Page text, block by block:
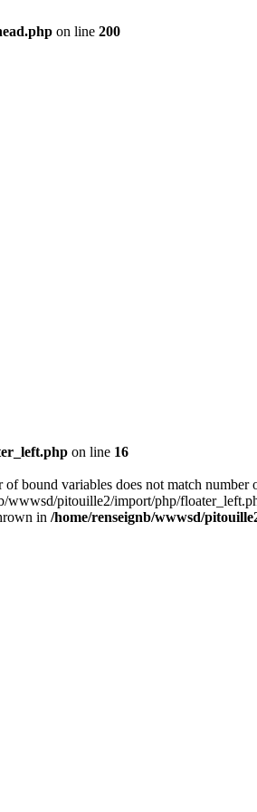
on line 200
on line 16
bound variables does not match number
pitouille2/import/php/
in /home/renseignb/wwwsd/